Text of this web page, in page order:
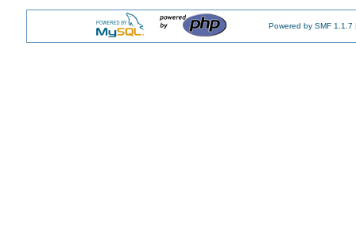
Powered by SMF 1.1.7